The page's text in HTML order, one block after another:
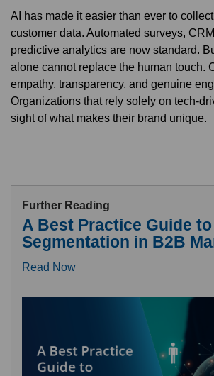
AI has made it easier than ever to
customer data. Automated surveys,
predictive analytics are now standard.
alone cannot replace the human touch.
empathy, transparency, and genuine
Organizations that rely solely on tech-
sight of what makes their brand unique.
Further Reading
A Best Practice Guide to
Segmentation in B2B
Read Now